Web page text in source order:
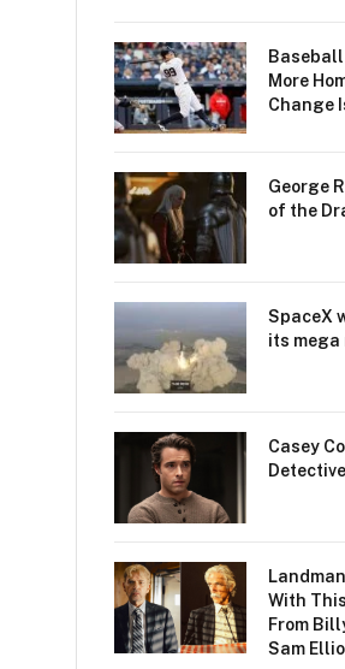
More
Change
George
of the
SpaceX
its mega
Casey
With
From
Sam